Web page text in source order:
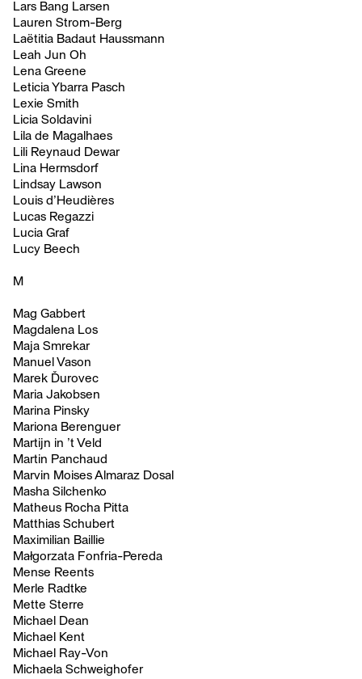
Lars Bang Larsen
Lauren Strom-Berg
Laëtitia Badaut Haussmann
Leah Jun Oh
Lena Greene
Leticia Ybarra Pasch
Lexie Smith
Licia Soldavini
Lila de Magalhaes
Lili Reynaud Dewar
Lina Hermsdorf
Lindsay Lawson
Louis d’Heudières
Lucas Regazzi
Lucia Graf
Lucy Beech
M
Mag Gabbert
Magdalena Los
Maja Smrekar
Manuel Vason
Marek Ďurovec
Maria Jakobsen
Marina Pinsky
Mariona Berenguer
Martijn in ’t Veld
Martin Panchaud
Marvin Moises Almaraz Dosal
Masha Silchenko
Matheus Rocha Pitta
Matthias Schubert
Maximilian Baillie
Małgorzata Fonfria-Pereda
Mense Reents
Merle Radtke
Mette Sterre
Michael Dean
Michael Kent
Michael Ray-Von
Michaela Schweighofer